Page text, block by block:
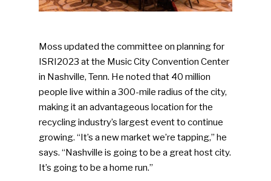
Moss updated the committee on planning for
ISRI2023 at the Music City Convention Center
in Nashville, Tenn. He noted that 40 million
people live within a 300-mile radius of the city,
making it an advantageous location for the
recycling industry’s largest event to continue
growing. “It’s a new market we’re tapping,” he
says. “Nashville is going to be a great host city.
It’s going to be a home run.”